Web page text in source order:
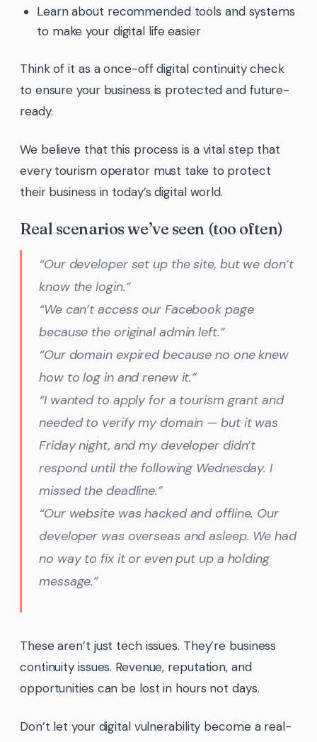
Learn about recommended tools and systems
to make your digital life easier
Think of it as a once-off digital continuity check
to ensure your business is protected and future-
ready.
We believe that this process is a vital step that
every tourism operator must take to protect
their business in today’s digital world.
Real scenarios we’ve seen (too often)
“Our developer set up the site, but we don’t
know the login.”
“We can’t access our Facebook page
because the original admin left.”
“Our domain expired because no one knew
how to log in and renew it.”
“I wanted to apply for a tourism grant and
needed to verify my domain — but it was
Friday night, and my developer didn’t
respond until the following Wednesday. I
missed the deadline.”
“Our website was hacked and offline. Our
developer was overseas and asleep. We had
no way to fix it or even put up a holding
message.”
These aren’t just tech issues. They’re business
continuity issues. Revenue, reputation, and
opportunities can be lost in hours not days.
Don’t let your digital vulnerability become a real-